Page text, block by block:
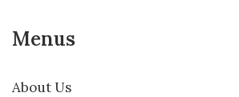
Menus
About Us